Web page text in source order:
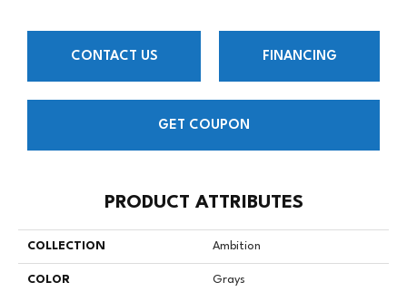
CONTACT US FINANCING
GET COUPON
PRODUCT ATTRIBUTES
COLLECTION Ambition
COLOR Grays